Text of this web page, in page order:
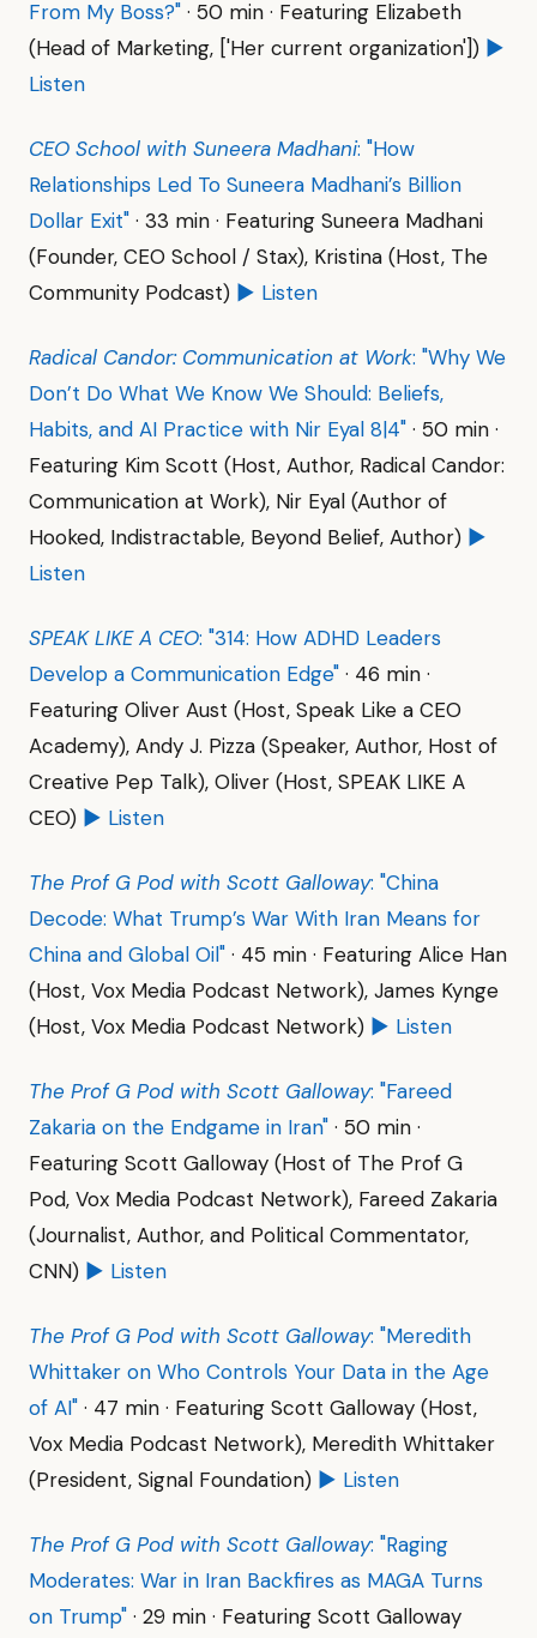
From My Boss?" · 50 min · Featuring Elizabeth
(Head of Marketing, ['Her current organization']) ▶
Listen
CEO School with Suneera Madhani: "How
Relationships Led To Suneera Madhani’s Billion
Dollar Exit" · 33 min · Featuring Suneera Madhani
(Founder, CEO School / Stax), Kristina (Host, The
Community Podcast) ▶ Listen
Radical Candor: Communication at Work: "Why We
Don’t Do What We Know We Should: Beliefs,
Habits, and AI Practice with Nir Eyal 8|4" · 50 min ·
Featuring Kim Scott (Host, Author, Radical Candor:
Communication at Work), Nir Eyal (Author of
Hooked, Indistractable, Beyond Belief, Author) ▶
Listen
SPEAK LIKE A CEO: "314: How ADHD Leaders
Develop a Communication Edge" · 46 min ·
Featuring Oliver Aust (Host, Speak Like a CEO
Academy), Andy J. Pizza (Speaker, Author, Host of
Creative Pep Talk), Oliver (Host, SPEAK LIKE A
CEO) ▶ Listen
The Prof G Pod with Scott Galloway: "China
Decode: What Trump’s War With Iran Means for
China and Global Oil" · 45 min · Featuring Alice Han
(Host, Vox Media Podcast Network), James Kynge
(Host, Vox Media Podcast Network) ▶ Listen
The Prof G Pod with Scott Galloway: "Fareed
Zakaria on the Endgame in Iran" · 50 min ·
Featuring Scott Galloway (Host of The Prof G
Pod, Vox Media Podcast Network), Fareed Zakaria
(Journalist, Author, and Political Commentator,
CNN) ▶ Listen
The Prof G Pod with Scott Galloway: "Meredith
Whittaker on Who Controls Your Data in the Age
of AI" · 47 min · Featuring Scott Galloway (Host,
Vox Media Podcast Network), Meredith Whittaker
(President, Signal Foundation) ▶ Listen
The Prof G Pod with Scott Galloway: "Raging
Moderates: War in Iran Backfires as MAGA Turns
on Trump" · 29 min · Featuring Scott Galloway